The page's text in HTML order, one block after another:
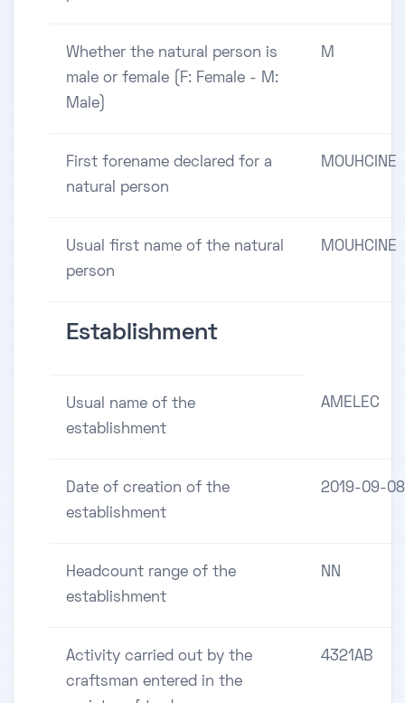
Whether the natural person is
male or female (F: Female - M:
Male)
M
First forename declared for a
natural person
MOUHCINE
Usual first name of the natural
person
MOUHCINE
Establishment
Usual name of the
establishment
AMELEC
Date of creation of the
establishment
2019-09-08
Headcount range of the
establishment
NN
Activity carried out by the
craftsman entered in the
4321AB